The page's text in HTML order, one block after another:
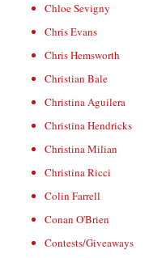
Chloe Sevigny
Chris Evans
Chris Hemsworth
Christian Bale
Christina Aguilera
Christina Hendricks
Christina Milian
Christina Ricci
Colin Farrell
Conan O'Brien
Contests/Giveaways